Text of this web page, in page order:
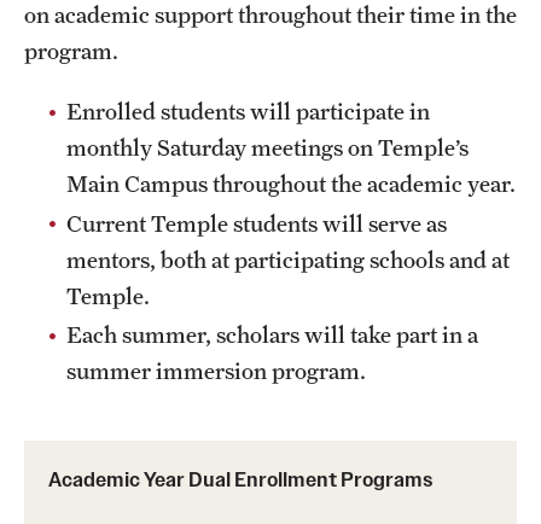
Academic Year Dual Enrollment Programs
on academic support throughout their time in the
program.
Enrolled students will participate in
monthly Saturday meetings on Temple’s
Main Campus throughout the academic year.
Current Temple students will serve as
mentors, both at participating schools and at
Temple.
Each summer, scholars will take part in a
summer immersion program.